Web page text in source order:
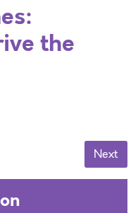
the
Next